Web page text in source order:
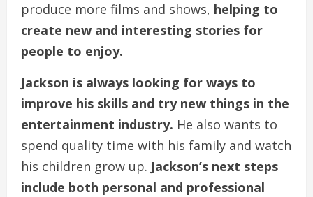
produce more films and shows, helping to
create new and interesting stories for
people to enjoy.
Jackson is always looking for ways to
improve his skills and try new things in the
entertainment industry. He also wants to
spend quality time with his family and watch
his children grow up. Jackson’s next steps
include both personal and professional